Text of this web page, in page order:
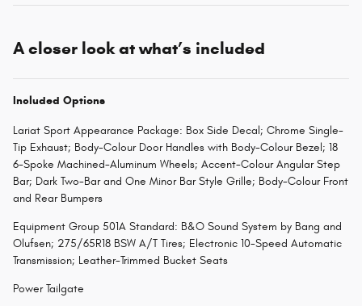
A closer look at what’s included
Included Options
Lariat Sport Appearance Package: Box Side Decal; Chrome Single-
Tip Exhaust; Body-Colour Door Handles with Body-Colour Bezel; 18
6-Spoke Machined-Aluminum Wheels; Accent-Colour Angular Step
Bar; Dark Two-Bar and One Minor Bar Style Grille; Body-Colour Front
and Rear Bumpers
Equipment Group 501A Standard: B&O Sound System by Bang and
Olufsen; 275/65R18 BSW A/T Tires; Electronic 10-Speed Automatic
Transmission; Leather-Trimmed Bucket Seats
Power Tailgate